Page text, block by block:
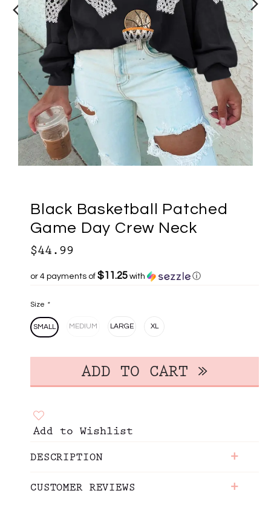
Black Basketball Patched
Game Day Crew Neck
$44.99
or 4 payments of $11.25 with ⓘ
Size *
SMALL MEDIUM LARGE XL
Add to Wishlist
DESCRIPTION +
CUSTOMER REVIEWS +